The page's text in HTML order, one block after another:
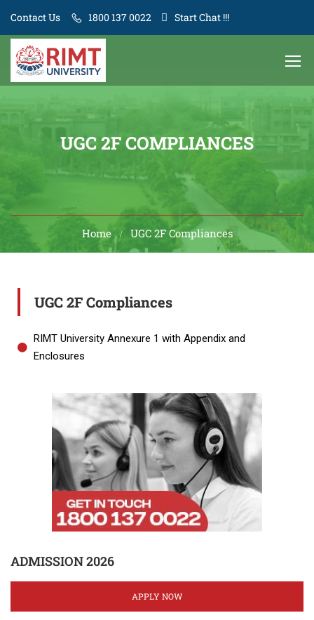
Contact Us 1800 137 0022 Start Chat !!!
UGC 2F COMPLIANCES
Home UGC 2F Compliances
UGC 2F Compliances
RIMT University Annexure 1 with Appendix and
Enclosures
ADMISSION 2026
APPLY NOW